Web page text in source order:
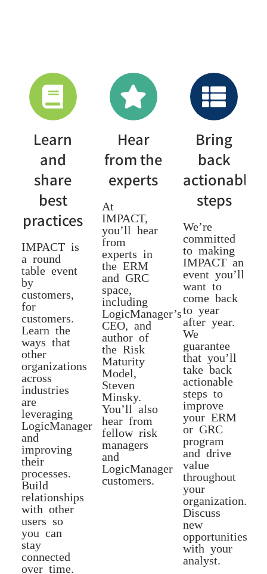
Learn
and
share
best
practices
IMPACT is
a round
table event
by
customers,
for
customers.
Learn the
ways that
other
organizations
across
industries
are
leveraging
LogicManager
and
improving
their
processes.
Build
relationships
with other
users so
you can
stay
connected
over time.
Hear
from the
experts
At
IMPACT,
you’ll hear
from
experts in
the ERM
and GRC
space,
including
LogicManager’s
CEO, and
author of
the Risk
Maturity
Model,
Steven
Minsky.
You’ll also
hear from
fellow risk
managers
and
LogicManager
customers.
Bring
back
actionable
steps
We’re
committed
to making
IMPACT an
event you’ll
want to
come back
to year
after year.
We
guarantee
that you’ll
take back
actionable
steps to
improve
your ERM
or GRC
program
and drive
value
throughout
your
organization.
Discuss
new
opportunities
with your
analyst.